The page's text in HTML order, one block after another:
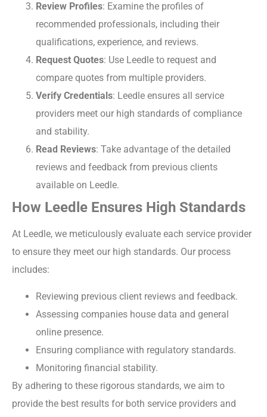
Review Profiles: Examine the profiles of
recommended professionals, including their
qualifications, experience, and reviews.
Request Quotes: Use Leedle to request and
compare quotes from multiple providers.
Verify Credentials: Leedle ensures all service
providers meet our high standards of compliance
and stability.
Read Reviews: Take advantage of the detailed
reviews and feedback from previous clients
available on Leedle.
How Leedle Ensures High Standards
At Leedle, we meticulously evaluate each service provider
to ensure they meet our high standards. Our process
includes:
Reviewing previous client reviews and feedback.
Assessing companies house data and general
online presence.
Ensuring compliance with regulatory standards.
Monitoring financial stability.
By adhering to these rigorous standards, we aim to
provide the best results for both service providers and